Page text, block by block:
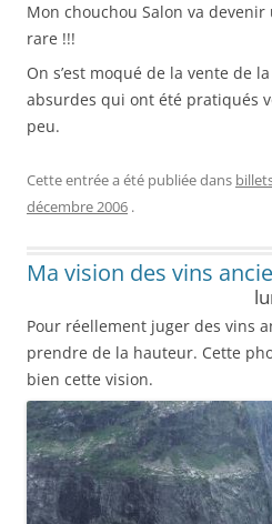
Mon chouchou Salon va
rare !!!
On s’est moqué de la vente de
absurdes qui ont été pratiqués
peu.
Cette entrée a été publiée dans
décembre 2006 .
Ma vision des vins
Pour réellement juger des vins
prendre de la hauteur. Cette
bien cette vision.